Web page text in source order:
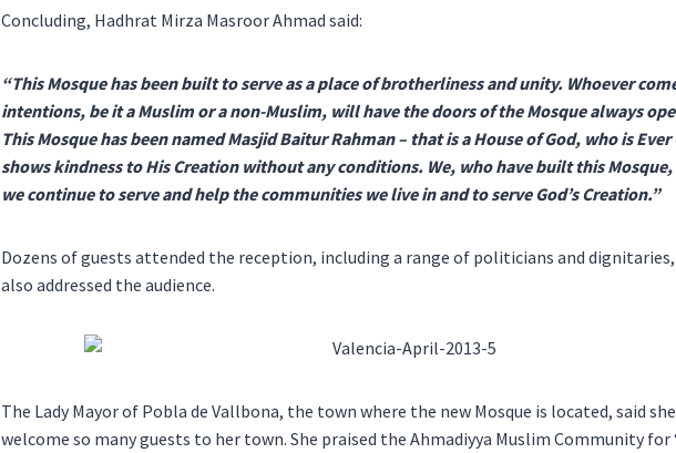
Concluding, Hadhrat Mirza Masroor Ahmad said:
“This Mosque has been built to serve as a place of brotherliness and unity. Whoever
intentions, be it a Muslim or a non-Muslim, will have the doors of the Mosque always
This Mosque has been named Masjid Baitur Rahman – that is a House of God, who is
shows kindness to His Creation without any conditions. We, who have built this
we continue to serve and help the communities we live in and to serve God’s Creation.”
Dozens of guests attended the reception, including a range of politicians and
also addressed the audience.
The Lady Mayor of Pobla de Vallbona, the town where the new Mosque is located, said
welcome so many guests to her town. She praised the Ahmadiyya Muslim Community for